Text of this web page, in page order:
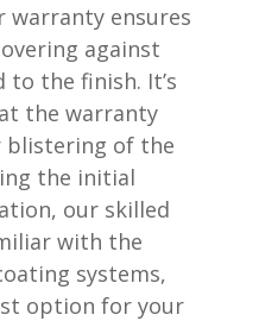
warranty ensures
against
to the finish. It’s
the warranty
blistering of the
the initial
our skilled
with the
systems,
option for your